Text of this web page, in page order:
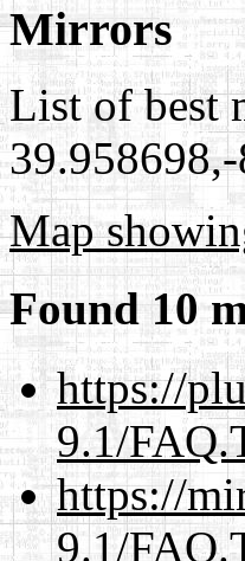
Mirrors
List of best
Map
Found 10
https://
9.1/
https://
9.1/